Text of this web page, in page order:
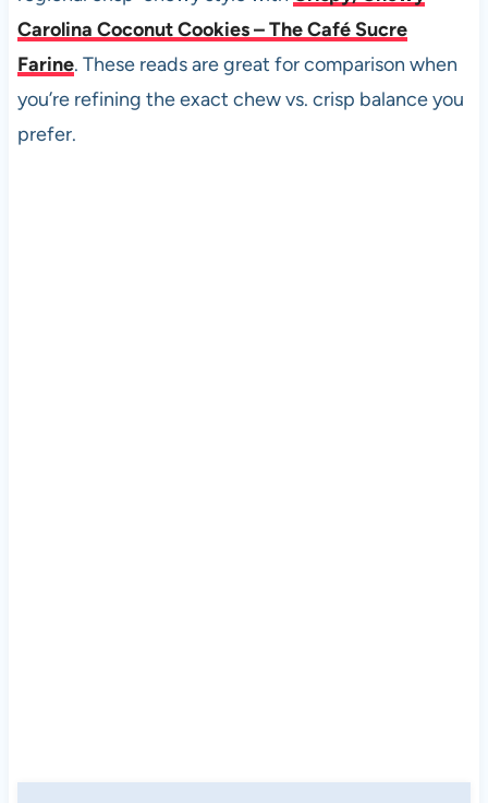
Carolina Coconut Cookies – The Café Sucre
Farine. These reads are great for comparison when
you’re refining the exact chew vs. crisp balance you
prefer.